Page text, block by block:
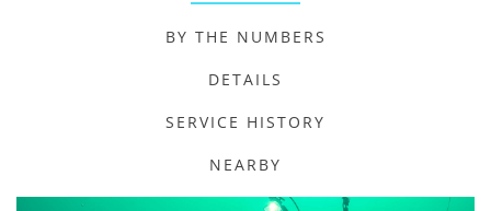
BY THE NUMBERS
DETAILS
SERVICE HISTORY
NEARBY